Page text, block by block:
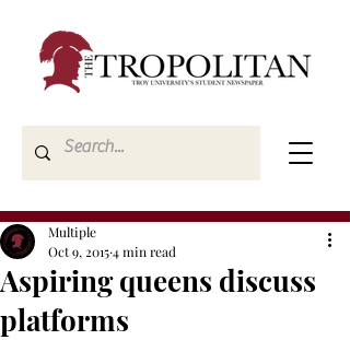
Aspiring queens discuss
platforms
Multiple
Oct 9, 20154 min read